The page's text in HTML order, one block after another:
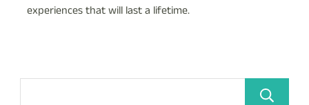
experiences that will last a lifetime.